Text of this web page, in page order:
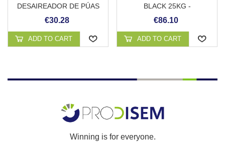
DESAIREADOR DE PÚAS
CON MANGO
€30.28
ADD TO CART
BLACK 25KG -
REVESTIMIENTO
€86.10
ADD TO CART
Winning is for everyone.